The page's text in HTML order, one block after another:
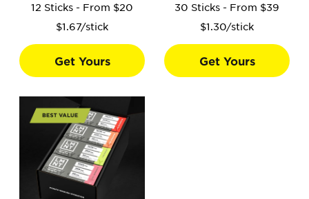
12 Sticks - From $20
$1.67/stick
Get Yours
30 Sticks - From $39
$1.30/stick
Get Yours